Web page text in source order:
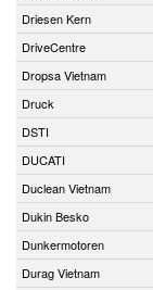
Driesen Kern
DriveCentre
Dropsa Vietnam
Druck
DSTI
DUCATI
Duclean Vietnam
Dukin Besko
Dunkermotoren
Durag Vietnam